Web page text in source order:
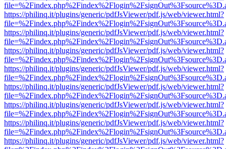
https://philinq.it/plugins/generic/pdfJsViewer/pdf.js/web/viewer.html?
https://philinq.it/plugins/generic/pdfJsViewer/pdf.js/web/viewer.html?
https://philinq.it/plugins/generic/pdfJsViewer/pdf.js/web/viewer.html?
https://philinq.it/plugins/generic/pdfJsViewer/pdf.js/web/viewer.html?
https://philinq.it/plugins/generic/pdfJsViewer/pdf.js/web/viewer.html?
https://philinq.it/plugins/generic/pdfJsViewer/pdf.js/web/viewer.html?
https://philinq.it/plugins/generic/pdfJsViewer/pdf.js/web/viewer.html?
https://philinq.it/plugins/generic/pdfJsViewer/pdf.js/web/viewer.html?